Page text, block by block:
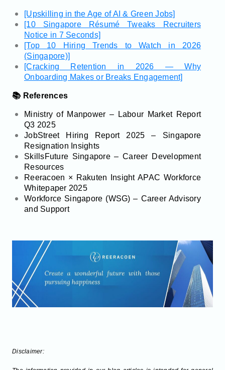
[Upskilling in the Age of AI & Green Jobs]
[10 Singapore Résumé Tweaks Recruiters
Notice in 7 Seconds]
[Top 10 Hiring Trends to Watch in 2026
(Singapore)]
[Cracking Retention in 2026 — Why
Onboarding Makes or Breaks Engagement]
📚 References
Ministry of Manpower – Labour Market Report
Q3 2025
JobStreet Hiring Report 2025 – Singapore
Resignation Insights
SkillsFuture Singapore – Career Development
Resources
Reeracoen × Rakuten Insight APAC Workforce
Whitepaper 2025
Workforce Singapore (WSG) – Career Advisory
and Support
Disclaimer: